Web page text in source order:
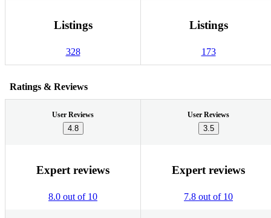
Listings
328
Listings
173
Ratings & Reviews
User Reviews
4.8
User Reviews
3.5
Expert reviews
8.0 out of 10
Expert reviews
7.8 out of 10